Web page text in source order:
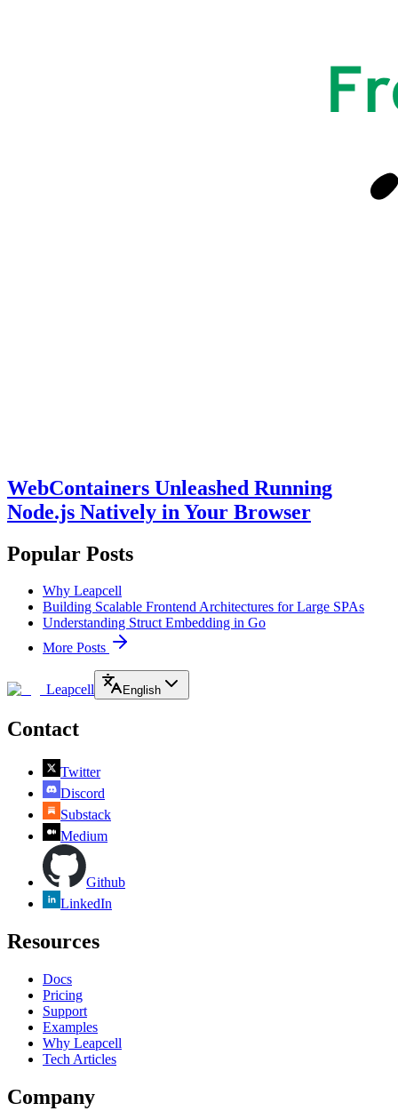
WebContainers Unleashed Running
Node.js Natively in Your Browser
Popular Posts
Why Leapcell
Building Scalable Frontend Architectures for Large SPAs
Understanding Struct Embedding in Go
More Posts
Leapcell English
Contact
Twitter
Discord
Substack
Medium
Github
LinkedIn
Resources
Docs
Pricing
Support
Examples
Why Leapcell
Tech Articles
Company